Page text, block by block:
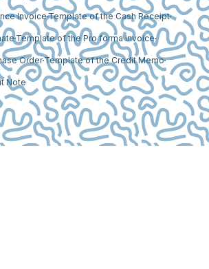
InvoiceTemplate of the Cash Receipt
Template of the Pro forma invoice
OrderTemplate of the Credit Memo
Note